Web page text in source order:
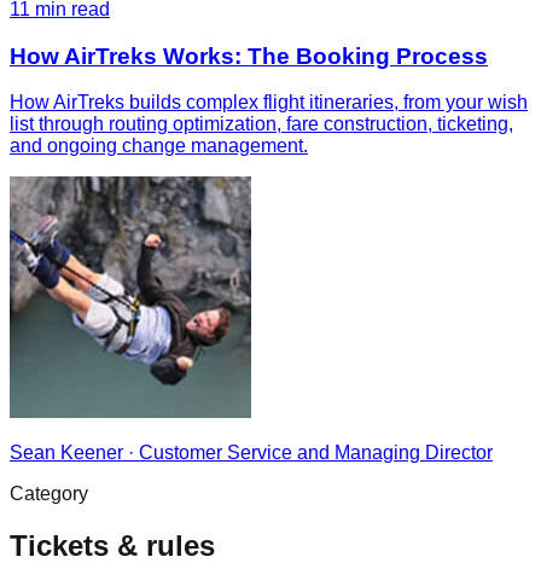
11 min read
How AirTreks Works: The Booking Process
How AirTreks builds complex flight itineraries, from your wish
list through routing optimization, fare construction, ticketing,
and ongoing change management.
Sean Keener · Customer Service and Managing Director
Category
Tickets & rules